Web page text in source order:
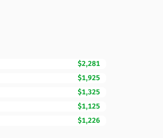
$2,281
$1,925
$1,325
$1,125
$1,226